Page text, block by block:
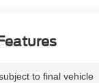
to final vehicle